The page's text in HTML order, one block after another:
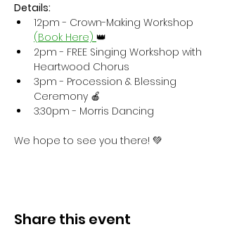
Details:
12pm - Crown-Making Workshop
(Book Here) 👑
2pm - FREE Singing Workshop with
Heartwood Chorus
3pm - Procession & Blessing
Ceremony 🍎
3:30pm - Morris Dancing
We hope to see you there! 💚
Share this event